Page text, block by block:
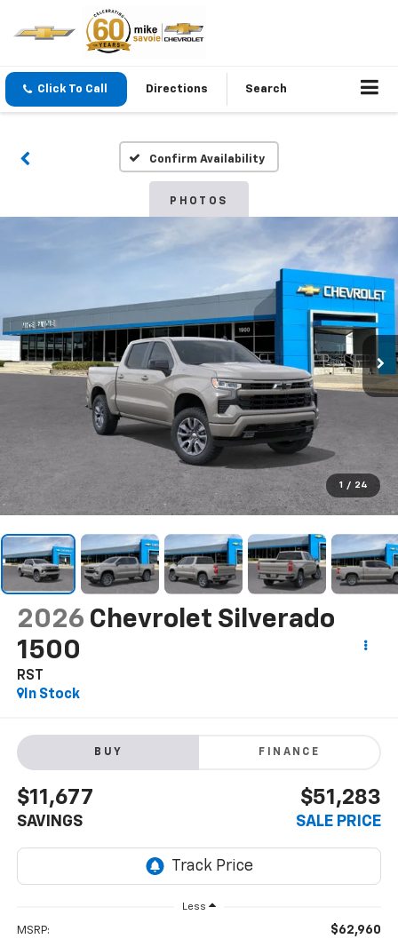
Click To Call Directions Search
Confirm Availability
PHOTOS
1 / 24
2026 Chevrolet Silverado
1500
RST
In Stock
BUY FINANCE
$11,677
SAVINGS
$51,283
SALE PRICE
Less
MSRP: $62,960